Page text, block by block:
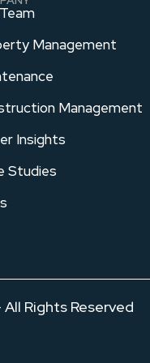
Management
Management
Insights
Studies
Rights Reserved